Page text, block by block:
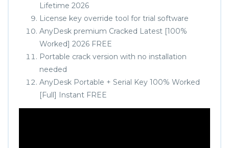
Lifetime 2026
License key override tool for trial software
AnyDesk premium Cracked Latest [100%
Worked] 2026 FREE
Portable crack version with no installation
needed
AnyDesk Portable + Serial Key 100% Worked
[Full] Instant FREE